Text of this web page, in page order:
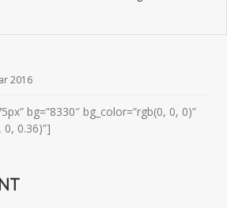
2016
bg=”8330″ bg_color=”rgb(0, 0, 0)”
0, 0.36)”]